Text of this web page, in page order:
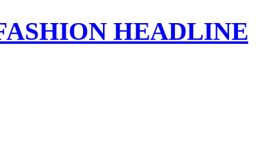
HEADLINE